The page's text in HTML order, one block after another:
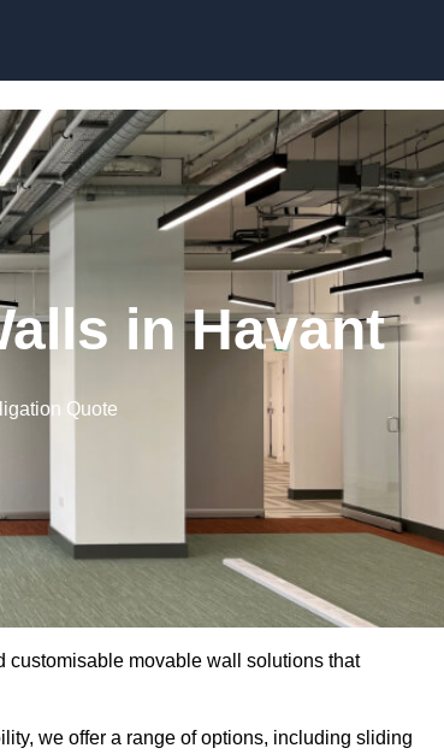
in Havant
Quote
customisable movable wall solutions that
we offer a range of options, including sliding